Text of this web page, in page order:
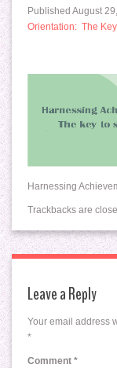
Published August
Orientation: The
Harnessing
Trackbacks are
Leave a Reply
Your email address
*
Comment *